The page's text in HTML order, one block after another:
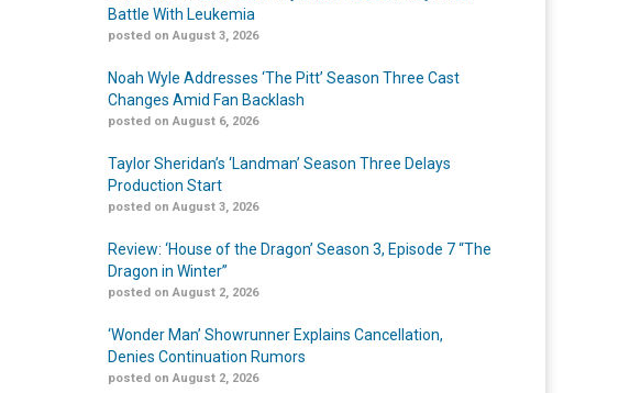
Battle With Leukemia
posted on August 3, 2026
Noah Wyle Addresses ‘The Pitt’ Season Three Cast
Changes Amid Fan Backlash
posted on August 6, 2026
Taylor Sheridan’s ‘Landman’ Season Three Delays
Production Start
posted on August 3, 2026
Review: ‘House of the Dragon’ Season 3, Episode 7 “The
Dragon in Winter”
posted on August 2, 2026
‘Wonder Man’ Showrunner Explains Cancellation,
Denies Continuation Rumors
posted on August 2, 2026